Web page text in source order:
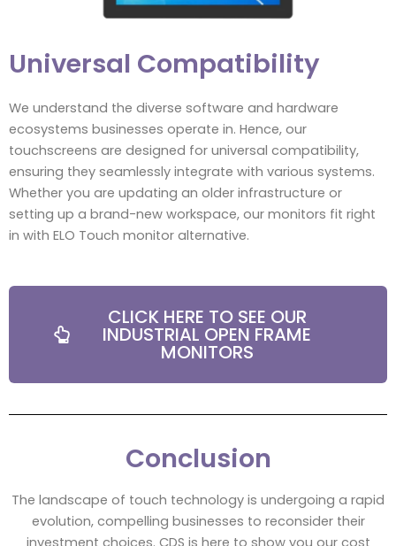
Universal Compatibility
We understand the diverse software and hardware
ecosystems businesses operate in. Hence, our
touchscreens are designed for universal compatibility,
ensuring they seamlessly integrate with various systems.
Whether you are updating an older infrastructure or
setting up a brand-new workspace, our monitors fit right
in with ELO Touch monitor alternative.
CLICK HERE TO SEE OUR
INDUSTRIAL OPEN FRAME
MONITORS
Conclusion
The landscape of touch technology is undergoing a rapid
evolution, compelling businesses to reconsider their